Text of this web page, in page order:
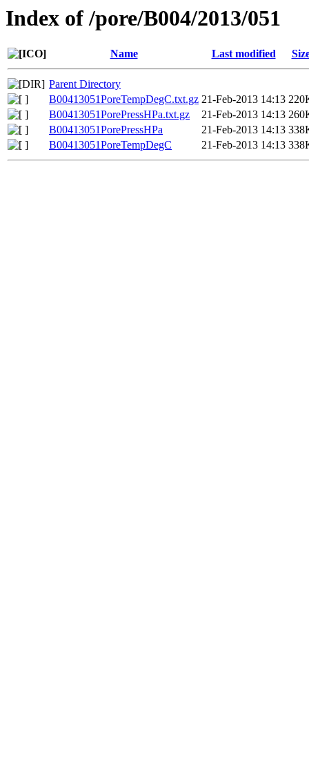
Index of /pore/B004/2013/051
Name Last modified
Parent Directory
B00413051PoreTempDegC.txt.gz 21-Feb-2013 14:13
B00413051PorePressHPa.txt.gz
21-Feb-2013 14:13
B00413051PorePressHPa
21-Feb-2013 14:13
B00413051PoreTempDegC
21-Feb-2013 14:13